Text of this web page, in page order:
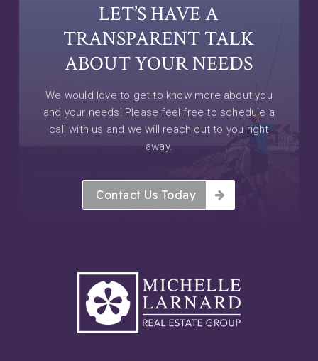
LET’S HAVE A
TRANSPARENT TALK
ABOUT YOUR NEEDS
We would love to get to know more about you
and your needs! Please feel free to schedule a
call with us and we will reach out to you right
away.
Contact Us Today